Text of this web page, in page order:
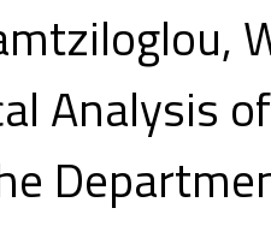
Analysis